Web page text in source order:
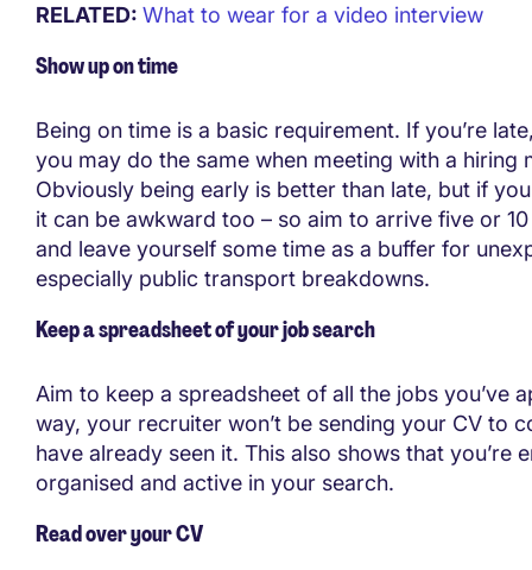
RELATED: What to wear for a video interview
Show up on time
Being on time is a basic requirement. If you’re
you may do the same when meeting with a hiring
Obviously being early is better than late, but if
it can be awkward too – so aim to arrive five or
and leave yourself some time as a buffer for
especially public transport breakdowns.
Keep a spreadsheet of your job search
Aim to keep a spreadsheet of all the jobs you’ve
way, your recruiter won’t be sending your CV to
have already seen it. This also shows that you’re
organised and active in your search.
Read over your CV